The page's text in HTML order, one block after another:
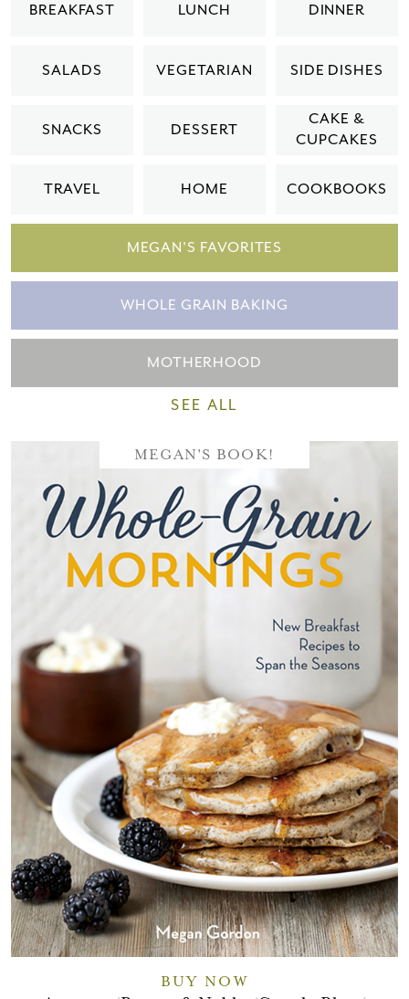
BREAKFAST LUNCH DINNER
SALADS VEGETARIAN SIDE DISHES
SNACKS DESSERT
CAKE &
CUPCAKES
TRAVEL HOME COOKBOOKS
MEGAN'S FAVORITES
WHOLE GRAIN BAKING
MOTHERHOOD
SEE ALL
MEGAN'S BOOK!
BUY NOW